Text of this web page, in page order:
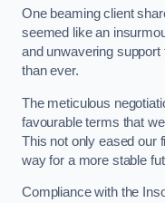
One beaming client
seemed like an
and unwavering
than ever.
The meticulous
favourable terms that
This not only eased our
way for a more stable
Compliance with the